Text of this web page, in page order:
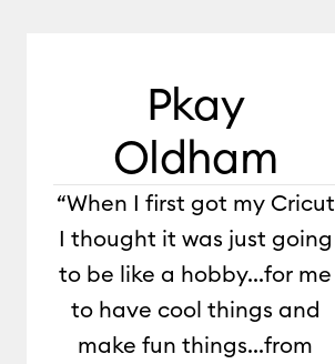
Pkay
Oldham
“When I first got my Cricut
I thought it was just going
to be like a hobby...for me
to have cool things and
make fun things...from